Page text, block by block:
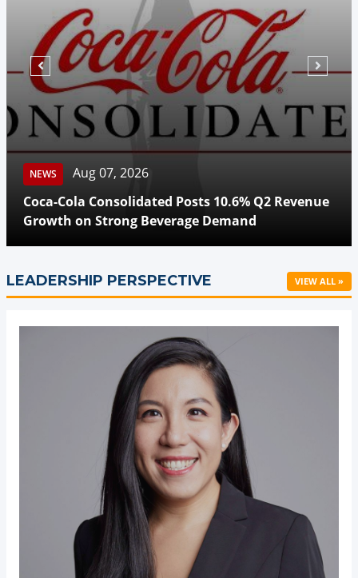
NEWS
Aug 07, 2026
Coca-Cola Consolidated Posts 10.6% Q2 Revenue
Growth on Strong Beverage Demand
LEADERSHIP PERSPECTIVE VIEW ALL »